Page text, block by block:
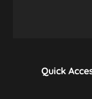
Quick